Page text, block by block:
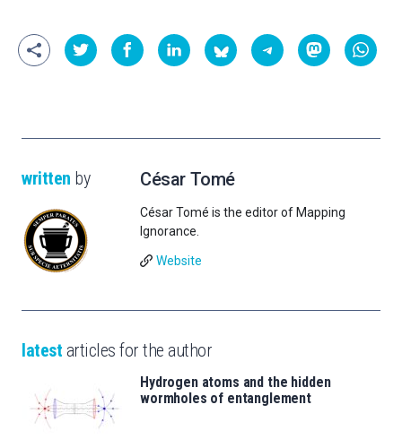
written by César Tomé
César Tomé is the editor of Mapping
Ignorance.
Website
latest articles for the author
Hydrogen atoms and the hidden
wormholes of entanglement